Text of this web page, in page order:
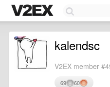
kalendsc
V2EX member
69 60